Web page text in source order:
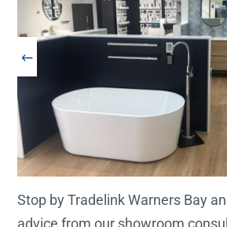
Stop by Tradelink Warners Bay
advice from our showroom